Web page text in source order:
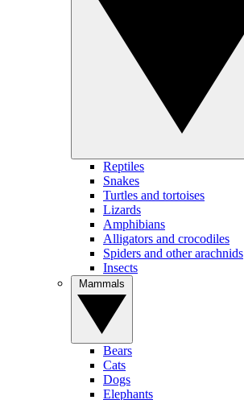
Reptiles
Snakes
Turtles and tortoises
Lizards
Amphibians
Alligators and crocodiles
Spiders and other arachnids
Insects
Bears
Cats
Dogs
Elephants